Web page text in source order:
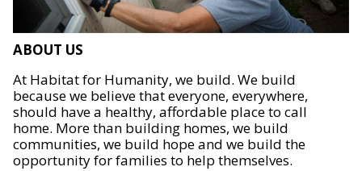
ABOUT US
At Habitat for Humanity, we build. We build
because we believe that everyone, everywhere,
should have a healthy, affordable place to call
home. More than building homes, we build
communities, we build hope and we build the
opportunity for families to help themselves.